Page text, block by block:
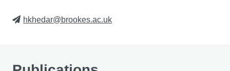
hkhedar@brookes.ac.uk